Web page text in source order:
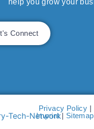
Connect
Privacy Policy |
Imprint| Sitemap